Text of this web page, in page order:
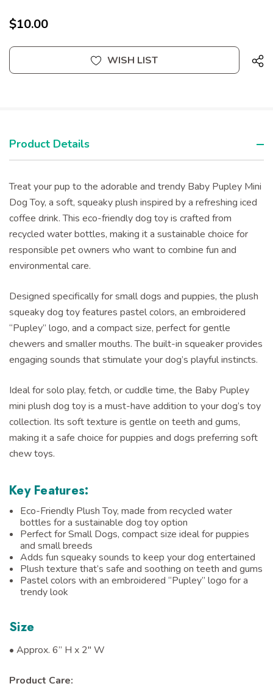
$10.00
Current
Stock:
WISH LIST
Product Details
Treat your pup to the adorable and trendy Baby Pupley Mini
Dog Toy, a soft, squeaky plush inspired by a refreshing iced
coffee drink. This eco-friendly dog toy is crafted from
recycled water bottles, making it a sustainable choice for
responsible pet owners who want to combine fun and
environmental care.
Designed specifically for small dogs and puppies, the plush
squeaky dog toy features pastel colors, an embroidered
“Pupley” logo, and a compact size, perfect for gentle
chewers and smaller mouths. The built-in squeaker provides
engaging sounds that stimulate your dog’s playful instincts.
Ideal for solo play, fetch, or cuddle time, the Baby Pupley
mini plush dog toy is a must-have addition to your dog’s toy
collection. Its soft texture is gentle on teeth and gums,
making it a safe choice for puppies and dogs preferring soft
chew toys.
Key Features:
Eco-Friendly Plush Toy, made from recycled water
bottles for a sustainable dog toy option
Perfect for Small Dogs, compact size ideal for puppies
and small breeds
Adds fun squeaky sounds to keep your dog entertained
Plush texture that’s safe and soothing on teeth and gums
Pastel colors with an embroidered “Pupley” logo for a
trendy look
Size
• Approx. 6” H x 2" W
Product Care: